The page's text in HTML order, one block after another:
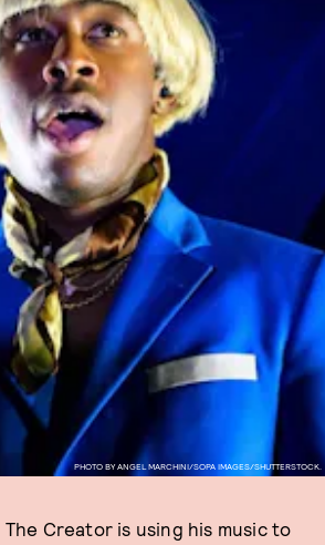
PHOTO BY ANGEL MARCHINI/SOPA IMAGES/SHUTTERSTOCK.
The Creator is using his music to